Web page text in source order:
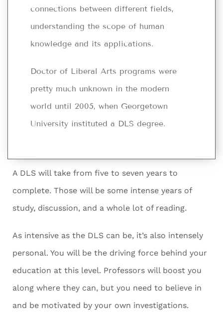
connections between different fields,
understanding the scope of human
knowledge and its applications.
Doctor of Liberal Arts programs were
pretty much unknown in the modern
world until 2005, when Georgetown
University instituted a DLS degree.
A DLS will take from five to seven years to
complete. Those will be some intense years of
study, discussion, and a whole lot of reading.
As intensive as the DLS can be, it’s also intensely
personal. You will be the driving force behind your
education at this level. Professors will boost you
along where they can, but you need to believe in
and be motivated by your own investigations.